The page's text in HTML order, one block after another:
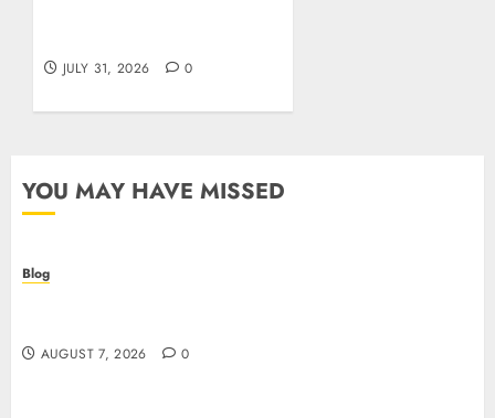
JULY 31, 2026 0
YOU MAY HAVE MISSED
Blog
AUGUST 7, 2026 0